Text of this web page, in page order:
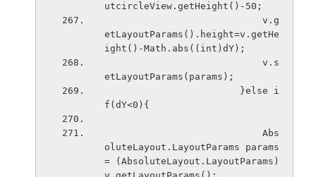
utcircleView.getHeight()-50;
etLayoutParams().height=v.getHe
ight()-Math.abs((int)dY);
etLayoutParams(params);
f(dY<0){
oluteLayout.LayoutParams params
= (AbsoluteLayout.LayoutParams)